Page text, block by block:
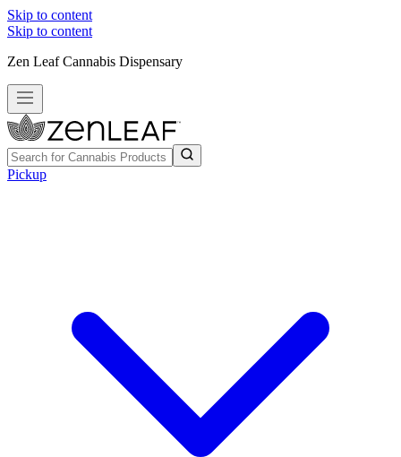
Skip to content
Skip to content
Zen Leaf Cannabis Dispensary
Pickup